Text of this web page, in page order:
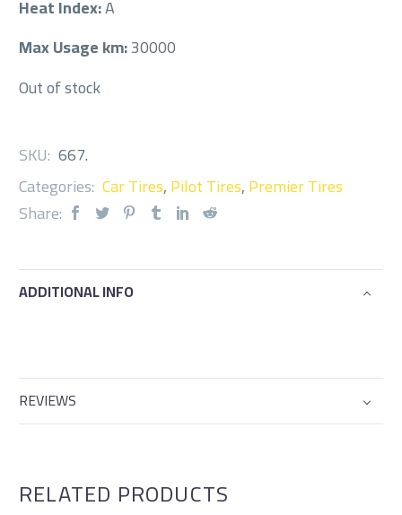
Heat Index:A
Max Usage km:30000
Out of stock
SKU: 667.
Categories: Car Tires,Pilot Tires,Premier Tires
Share:
ADDITIONAL INFO
REVIEWS
RELATED PRODUCTS